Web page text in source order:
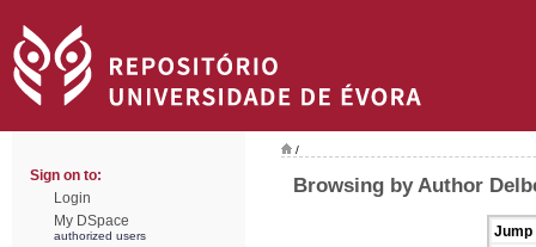
Sign on to:
Login
My DSpace
authorized users
/
Browsing by Author
Jump